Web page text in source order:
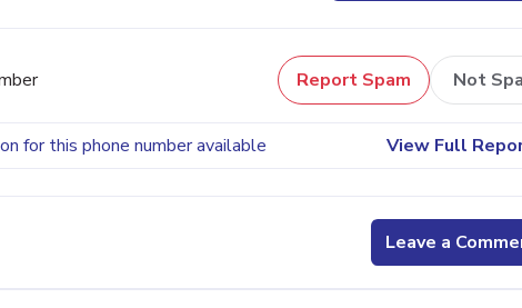
Report Spam Not
for this phone number available View Full
Leave a